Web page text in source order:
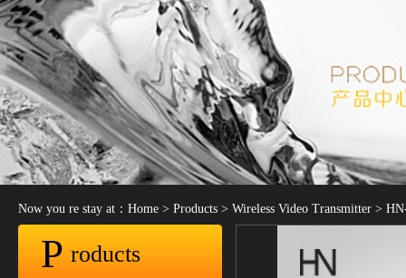
Now you re stay at： Home > Products > Wireless Video Transmitter >
P roducts